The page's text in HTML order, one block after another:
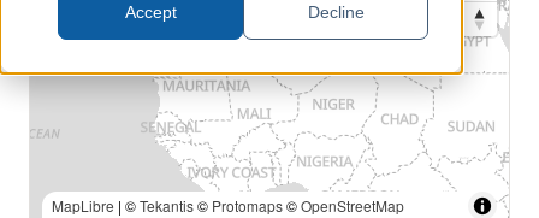
Accept Decline
MapLibre | ©Tekantis© Protomaps©OpenStreetMap